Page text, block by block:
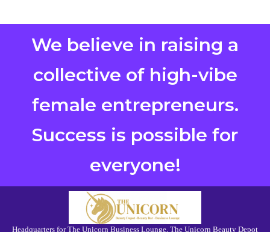
We believe in raising a
collective of high-vibe
female entrepreneurs.
Success is possible for
everyone!
Headquarters for The Unicorn Business Lounge, The Unicorn Beauty Depot